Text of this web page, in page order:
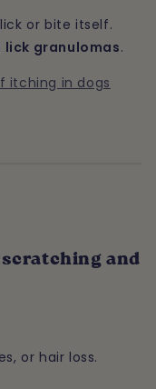
or bite itself.
lick granulomas.
itching in dogs
and
or hair loss.